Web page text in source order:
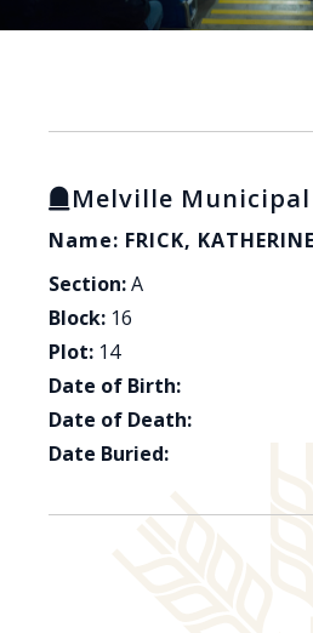
Melville Municipal
Name: FRICK, KATHERINE
Section:A
Block: 16
Plot: 14
Date of Birth:
Date of Death:
Date Buried: